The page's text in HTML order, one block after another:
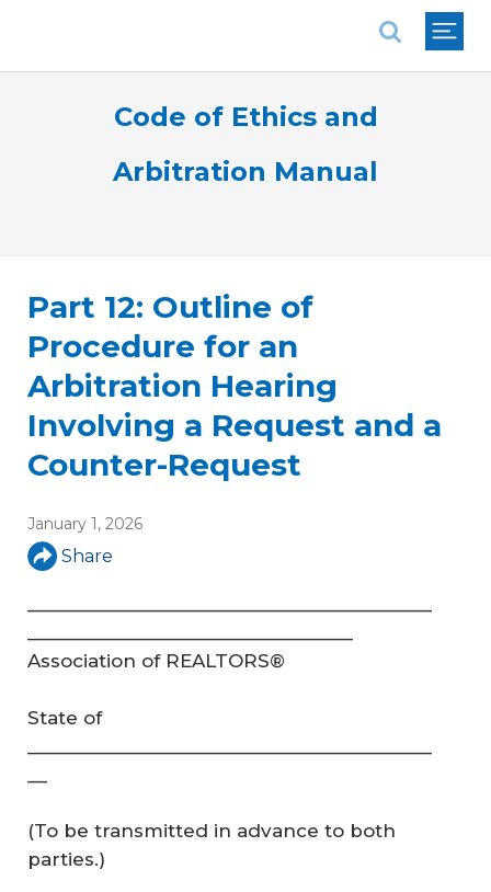
Code of Ethics and
Arbitration Manual
Part 12: Outline of
Procedure for an
Arbitration Hearing
Involving a Request and a
Counter-Request
January 1, 2026
Share
Association of REALTORS®
State of
(To be transmitted in advance to both
parties.)